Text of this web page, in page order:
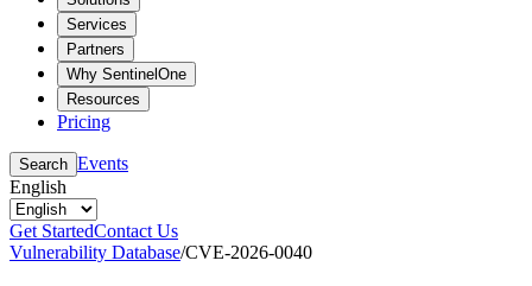
Services
Partners
Why SentinelOne
Resources
Pricing
Search Events
English
Get StartedContact Us
Vulnerability Database/CVE-2026-0040